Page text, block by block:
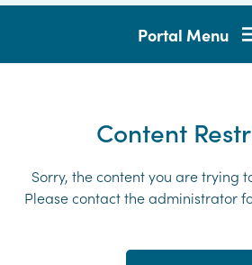
Portal Menu
Content
Sorry, the content you are trying
Please contact the administrator